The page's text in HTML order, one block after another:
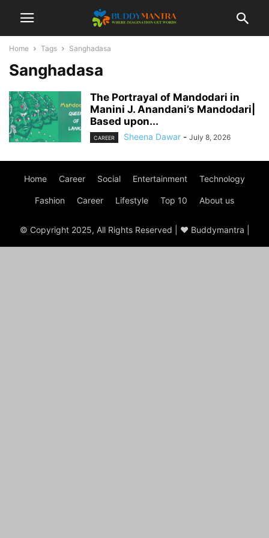
Home Tags Sanghadasa
Sanghadasa
The Portrayal of Mandodari in
Manini J. Anandani’s Mandodari|
Based upon...
CAREER Sheena Dawar - July 8, 2026
Home Career Social Entertainment Technology
Fashion Career Lifestyle Top 10 About us
© Copyright 2025, All Rights Reserved | ♥ Buddymantra |